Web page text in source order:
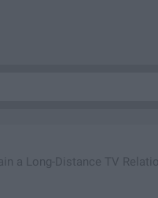
a Long-Distance TV